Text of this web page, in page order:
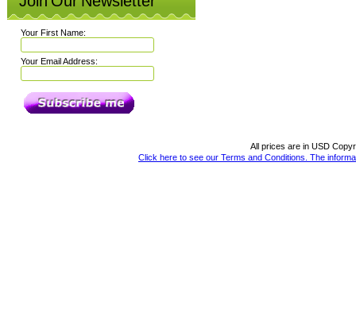
Your First Name:
Your Email Address:
All prices are in USD
Click here to see our Terms and Conditions. The